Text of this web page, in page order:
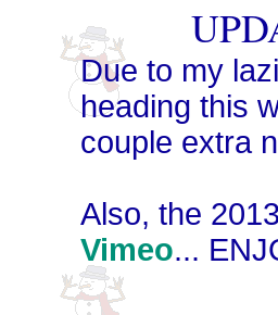
Due to my
heading this
couple extra
Also, the
Vimeo...